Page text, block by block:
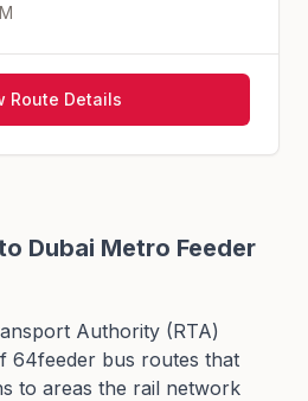
Route Details
Dubai Metro Feeder
Authority (RTA)
64feeder bus routes that
to areas the rail network